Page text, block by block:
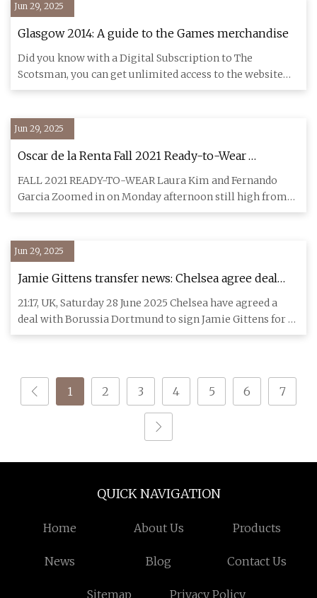
Jun 29, 2025
Glasgow 2014: A guide to the Games merchandise
Did you know with a Digital Subscription to The
Scotsman, you can get unlimited access to the website
including our prem
Jun 29, 2025
Oscar de la Renta Fall 2021 Ready-to-Wear
Collection | Vogue
FALL 2021 READY-TO-WEAR Laura Kim and Fernando
Garcia Zoomed in on Monday afternoon still high from
their two Golden Glo
Jun 29, 2025
Jamie Gittens transfer news: Chelsea agree deal
with Borussia Dortmund to sign forward | Football
News | Sky Sports
21:17, UK, Saturday 28 June 2025 Chelsea have agreed a
deal with Borussia Dortmund to sign Jamie Gittens for a
fee worth
1 2 3 4 5 6 7
QUICK NAVIGATION
Home About Us Products
News Blog Contact Us
Sitemap Privacy Policy